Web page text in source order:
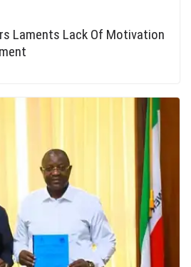
Laments Lack Of Motivation